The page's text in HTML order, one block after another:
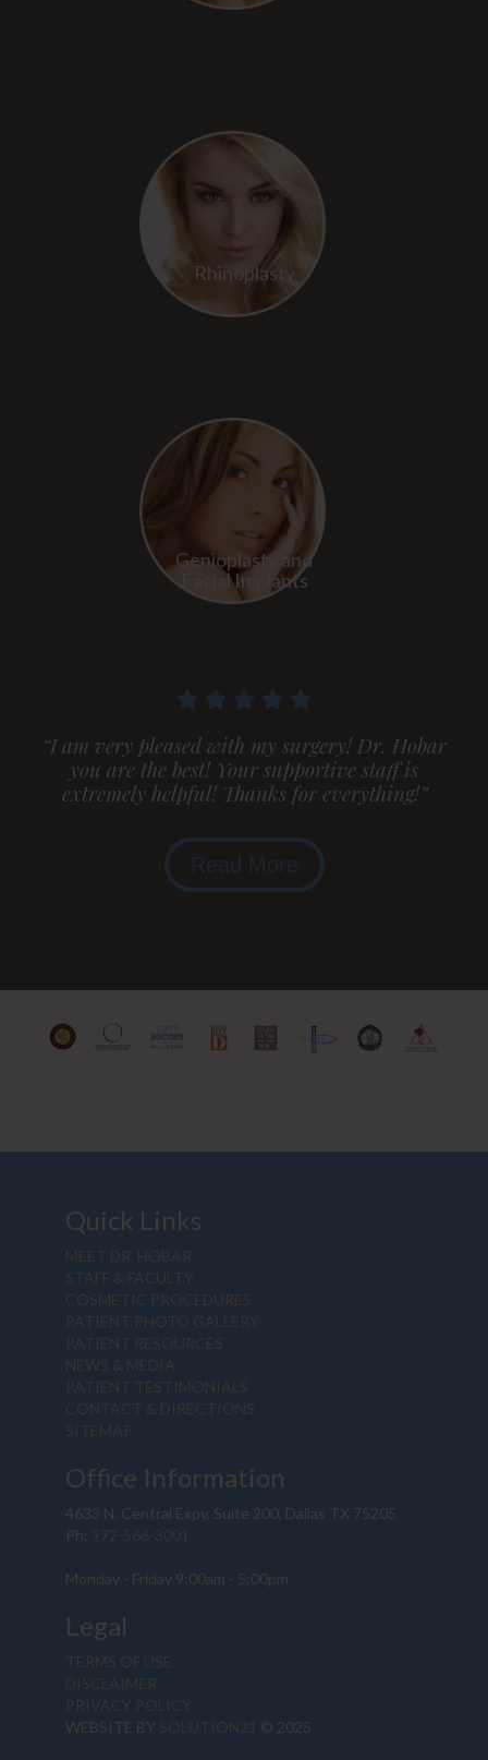
Rhinoplasty
Genioplasty and
Facial Implants
“I am very pleased with my surgery! Dr. Hobar
you are the best! Your supportive staff is
extremely helpful! Thanks for everything!”
Read More
Quick Links
MEET DR. HOBAR
STAFF & FACULTY
COSMETIC PROCEDURES
PATIENT PHOTO GALLERY
PATIENT RESOURCES
NEWS & MEDIA
PATIENT TESTIMONIALS
CONTACT & DIRECTIONS
SITEMAP
Office Information
4633 N. Central Expy, Suite 200, Dallas TX 75205
Ph: 972-566-3001
Monday - Friday 9:00am - 5:00pm
Legal
TERMS OF USE
DISCLAIMER
PRIVACY POLICY
WEBSITE BY SOLUTION21 © 2025